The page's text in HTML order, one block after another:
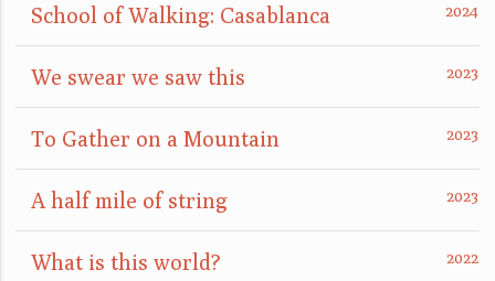
School of Walking: Casablanca
We swear we saw this
To Gather on a Mountain
A half mile of string
What is this world?